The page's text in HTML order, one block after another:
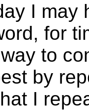
I may
for
to
by
I